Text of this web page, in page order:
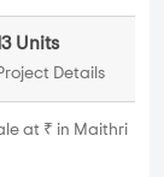
Units
Details
at ₹ in Maithri